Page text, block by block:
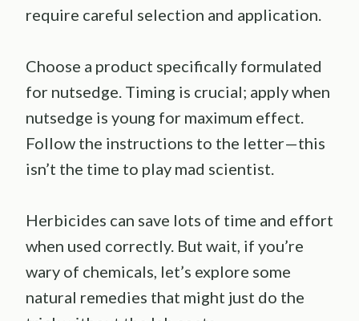
require careful selection and application.
Choose a product specifically formulated
for nutsedge. Timing is crucial; apply when
nutsedge is young for maximum effect.
Follow the instructions to the letter—this
isn’t the time to play mad scientist.
Herbicides can save lots of time and effort
when used correctly. But wait, if you’re
wary of chemicals, let’s explore some
natural remedies that might just do the